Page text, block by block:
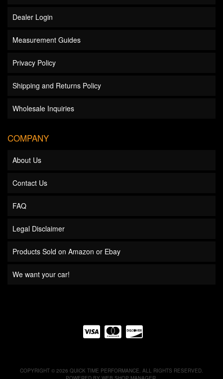
Dealer Login
Measurement Guides
Privacy Policy
Shipping and Returns Policy
Wholesale Inquiries
COMPANY
About Us
Contact Us
FAQ
Legal Disclaimer
Products Sold on Amazon or Ebay
We want your car!
COPYRIGHT © 2026 QUICK TIME PERFORMANCE. ALL RIGHTS RESERVED.